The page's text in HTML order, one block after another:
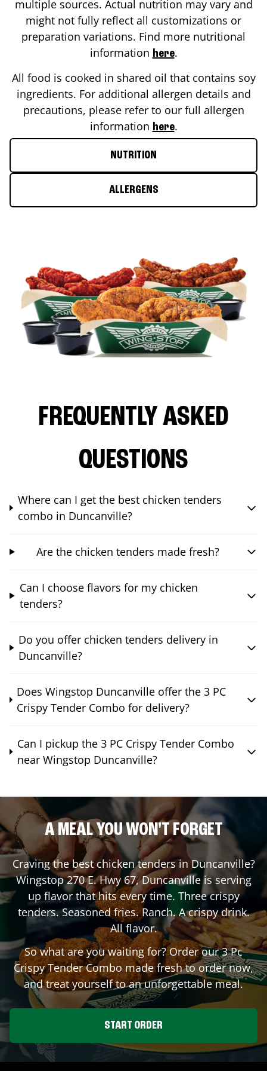
multiple sources. Actual nutrition may vary and
might not fully reflect all customizations or
preparation variations. Find more nutritional
information here.
All food is cooked in shared oil that contains soy
ingredients. For additional allergen details and
precautions, please refer to our full allergen
information here.
NUTRITION
ALLERGENS
FREQUENTLY ASKED
QUESTIONS
Where can I get the best chicken tenders
combo in Duncanville?
Are the chicken tenders made fresh?
Can I choose flavors for my chicken
tenders?
Do you offer chicken tenders delivery in
Duncanville?
Does Wingstop Duncanville offer the 3 PC
Crispy Tender Combo for delivery?
Can I pickup the 3 PC Crispy Tender Combo
near Wingstop Duncanville?
A MEAL YOU WON'T FORGET
Craving the best chicken tenders inDuncanville?
Wingstop270 E. Hwy 67,Duncanvilleis serving
up flavor that hits every time. Three crispy
tenders. Seasoned fries. Ranch. A crispy drink.
All flavor.
So what are you waiting for? Order our 3 Pc
Crispy Tender Combo made fresh to order now,
and treat yourself to an unforgettable meal.
START ORDER